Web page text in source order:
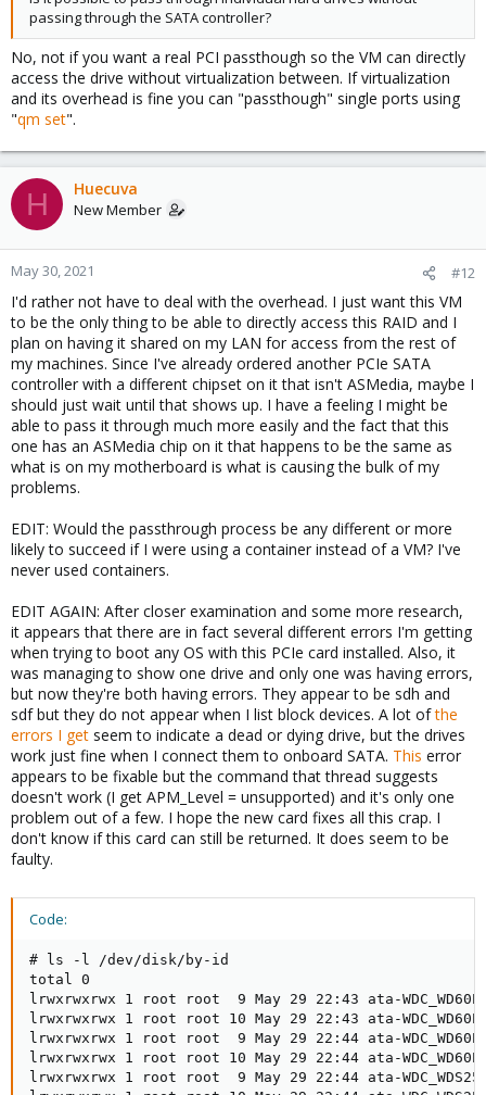
passing through the SATA controller?
No, not if you want a real PCI passthough so the VM can directly
access the drive without virtualization between. If virtualization
and its overhead is fine you can "passthough" single ports using
"qm set".
H Huecuva
New Member
May 30, 2021 #12
I'd rather not have to deal with the overhead. I just want this VM
to be the only thing to be able to directly access this RAID and I
plan on having it shared on my LAN for access from the rest of
my machines. Since I've already ordered another PCIe SATA
controller with a different chipset on it that isn't ASMedia, maybe I
should just wait until that shows up. I have a feeling I might be
able to pass it through much more easily and the fact that this
one has an ASMedia chip on it that happens to be the same as
what is on my motherboard is what is causing the bulk of my
problems.
EDIT: Would the passthrough process be any different or more
likely to succeed if I were using a container instead of a VM? I've
never used containers.
EDIT AGAIN: After closer examination and some more research,
it appears that there are in fact several different errors I'm getting
when trying to boot any OS with this PCIe card installed. Also, it
was managing to show one drive and only one was having errors,
but now they're both having errors. They appear to be sdh and
sdf but they do not appear when I list block devices. A lot ofthe
errors I get seem to indicate a dead or dying drive, but the drives
work just fine when I connect them to onboard SATA. This error
appears to be fixable but the command that thread suggests
doesn't work (I get APM_Level = unsupported) and it's only one
problem out of a few. I hope the new card fixes all this crap. I
don't know if this card can still be returned. It does seem to be
faulty.
Code:
# ls -l /dev/disk/by-id
total 0
lrwxrwxrwx 1 root root  9 May 29 22:43 ata-
lrwxrwxrwx 1 root root 10 May 29 22:43 ata-
lrwxrwxrwx 1 root root  9 May 29 22:44 ata-
lrwxrwxrwx 1 root root 10 May 29 22:44 ata-
lrwxrwxrwx 1 root root  9 May 29 22:44 ata-